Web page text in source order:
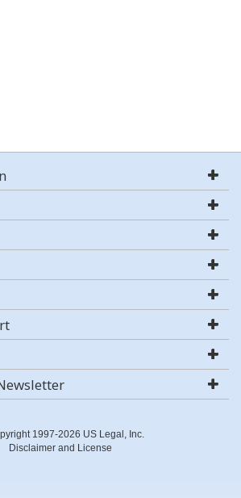
1997-2026 US Legal, Inc.
Disclaimer and License